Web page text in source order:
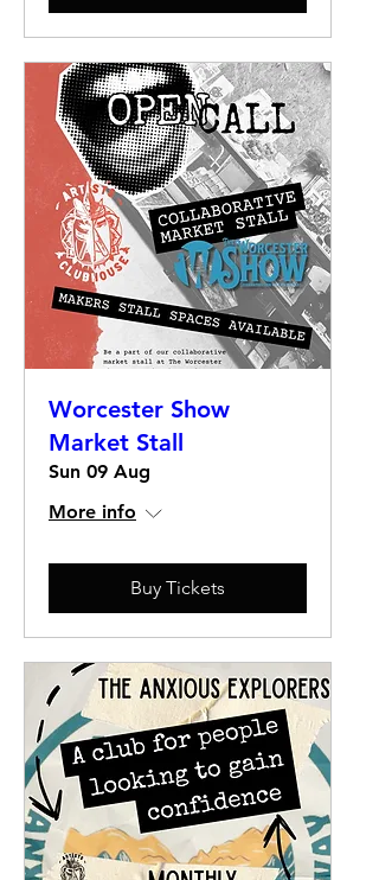
Worcester Show
Market Stall
Sun 09 Aug
More info
Buy Tickets